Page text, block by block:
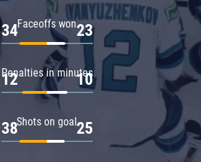
Faceoffs won
34 23
Penalties in minutes
12 10
Shots on goal
38 25